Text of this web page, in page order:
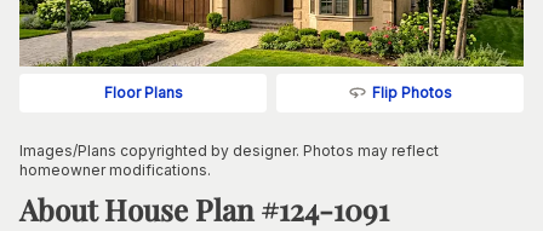
Floor Plans Flip Photos
Images/Plans copyrighted by designer. Photos may reflect
homeowner modifications.
About House Plan #124-1091